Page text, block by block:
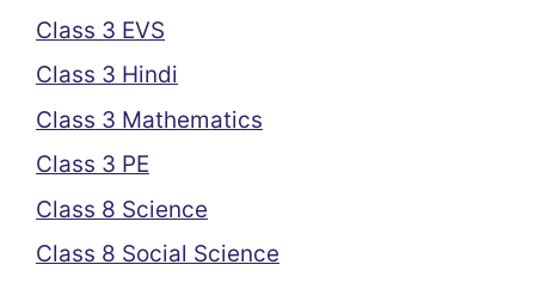
Class 3 EVS
Class 3 Hindi
Class 3 Mathematics
Class 3 PE
Class 8 Science
Class 8 Social Science